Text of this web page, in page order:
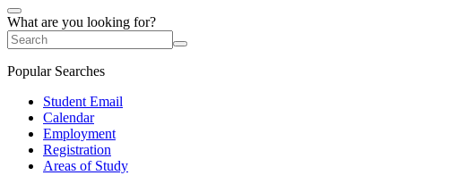
What are you looking for?
Popular Searches
Student Email
Calendar
Employment
Registration
Areas of Study